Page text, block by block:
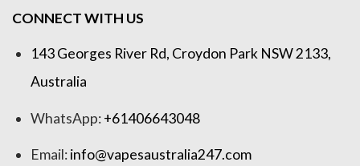
CONNECT WITH US
143 Georges River Rd, Croydon Park NSW 2133,
Australia
WhatsApp:+61406643048
Email:info@vapesaustralia247.com